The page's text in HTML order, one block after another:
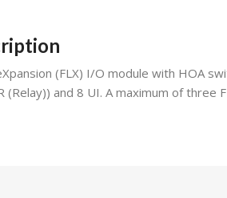
(FLX) I/O module with HOA
(Relay)) and 8 UI. A maximum of three